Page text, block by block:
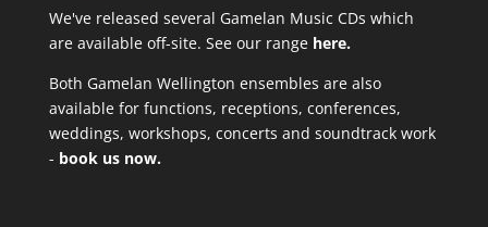
We've released several Gamelan Music CDs which
are available off-site. See our range here.
Both Gamelan Wellington ensembles are also
available for functions, receptions, conferences,
weddings, workshops, concerts and soundtrack work
- book us now.